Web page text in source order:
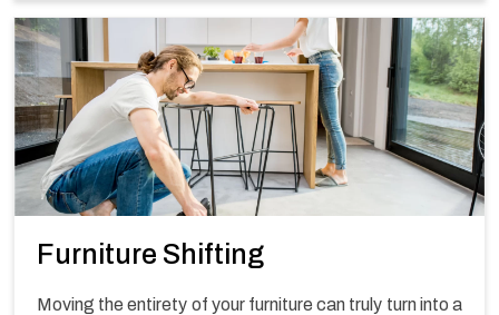
Furniture Shifting
Moving the entirety of your furniture can truly turn into a